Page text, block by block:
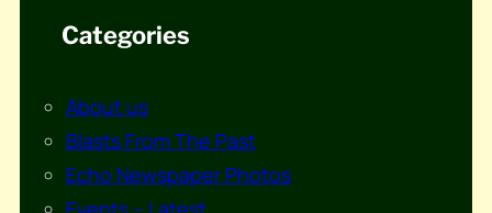
Categories
About us
Blasts From The Past
Echo Newspaper Photos